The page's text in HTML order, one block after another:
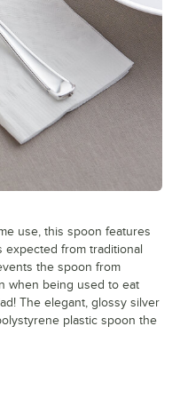
use, this spoon features
from traditional
the spoon from
when being used to eat
The elegant, glossy silver
plastic spoon the